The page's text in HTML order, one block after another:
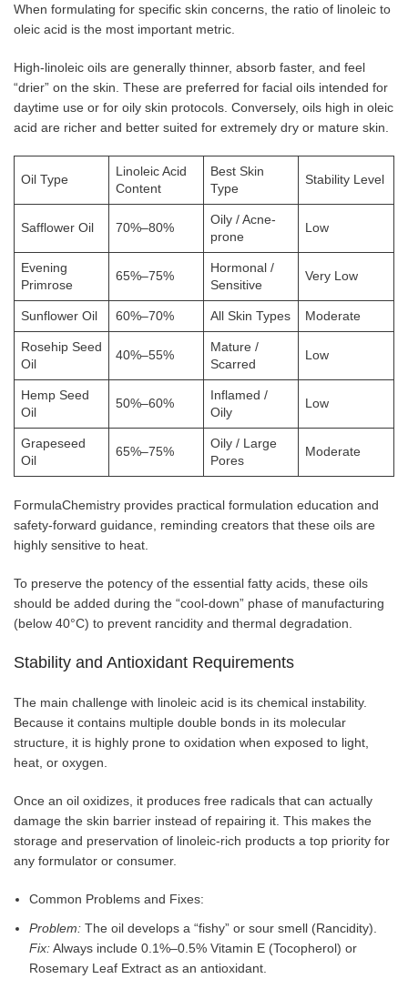
When formulating for specific skin concerns, the ratio of linoleic to
oleic acid is the most important metric.
High-linoleic oils are generally thinner, absorb faster, and feel
“drier” on the skin. These are preferred for facial oils intended for
daytime use or for oily skin protocols. Conversely, oils high in oleic
acid are richer and better suited for extremely dry or mature skin.
Oil Type
Linoleic Acid
Content
Best Skin
Type
Stability Level
Safflower Oil 70%–80%
Oily / Acne-
prone
Low
Evening
Primrose
65%–75%
Hormonal /
Sensitive
Very Low
Sunflower Oil 60%–70% All Skin Types Moderate
Rosehip Seed
Oil
40%–55%
Mature /
Scarred
Low
Hemp Seed
Oil
50%–60%
Inflamed /
Oily
Low
Grapeseed
Oil
65%–75%
Oily / Large
Pores
Moderate
FormulaChemistry provides practical formulation education and
safety-forward guidance, reminding creators that these oils are
highly sensitive to heat.
To preserve the potency of the essential fatty acids, these oils
should be added during the “cool-down” phase of manufacturing
(below 40°C) to prevent rancidity and thermal degradation.
Stability and Antioxidant Requirements
The main challenge with linoleic acid is its chemical instability.
Because it contains multiple double bonds in its molecular
structure, it is highly prone to oxidation when exposed to light,
heat, or oxygen.
Once an oil oxidizes, it produces free radicals that can actually
damage the skin barrier instead of repairing it. This makes the
storage and preservation of linoleic-rich products a top priority for
any formulator or consumer.
Common Problems and Fixes:
Problem: The oil develops a “fishy” or sour smell (Rancidity).
Fix:Always include 0.1%–0.5% Vitamin E (Tocopherol) or
Rosemary Leaf Extract as an antioxidant.